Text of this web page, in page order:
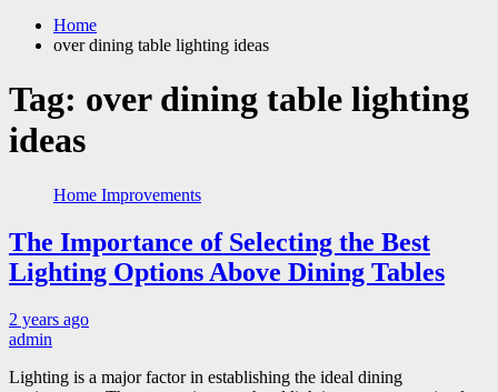
Home
over dining table lighting ideas
Tag: over dining table lighting
ideas
Home Improvements
The Importance of Selecting the Best
Lighting Options Above Dining Tables
2 years ago
admin
Lighting is a major factor in establishing the ideal dining